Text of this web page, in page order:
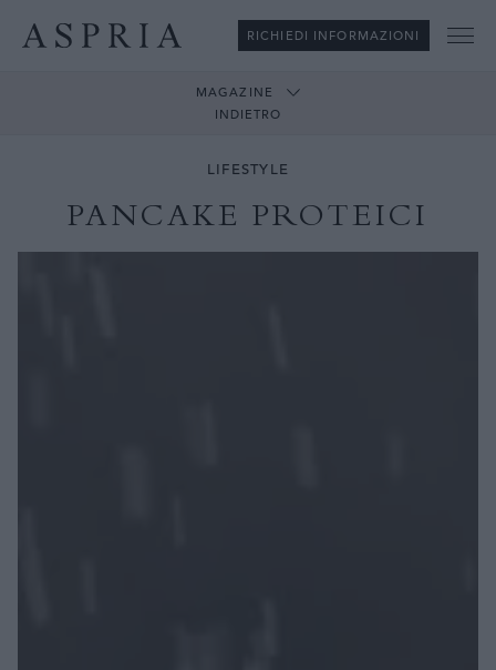
RICHIEDI INFORMAZIONI
MAGAZINE
INDIETRO
LIFESTYLE
PANCAKE PROTEICI